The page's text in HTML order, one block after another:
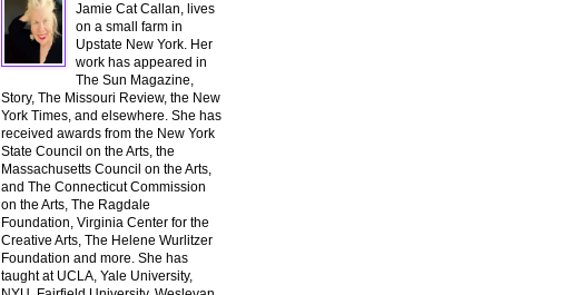
Jamie Cat Callan, lives
on a small farm in
Upstate New York. Her
work has appeared in
The Sun Magazine,
Story, The Missouri Review, the New
York Times, and elsewhere. She has
received awards from the New York
State Council on the Arts, the
Massachusetts Council on the Arts,
and The Connecticut Commission
on the Arts, The Ragdale
Foundation, Virginia Center for the
Creative Arts, The Helene Wurlitzer
Foundation and more. She has
taught at UCLA, Yale University,